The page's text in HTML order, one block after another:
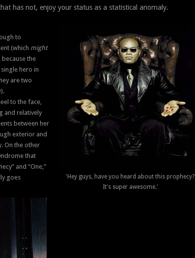
has not, enjoy your status as a statistical anomaly.
'Hey guys, have you heard about this prophecy?
It's super awesome.'
to
(which might
because the
hero in
are two
to the face,
and relatively
between her
exterior and
On the other
that
and “One,”
goes